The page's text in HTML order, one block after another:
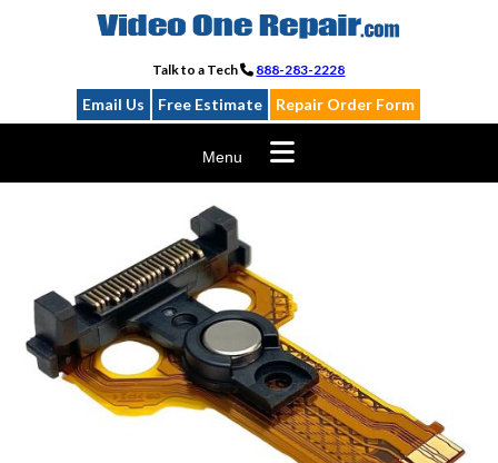
Talk to a Tech 888-283-2228
Email Us Free Estimate Repair Order Form
Menu